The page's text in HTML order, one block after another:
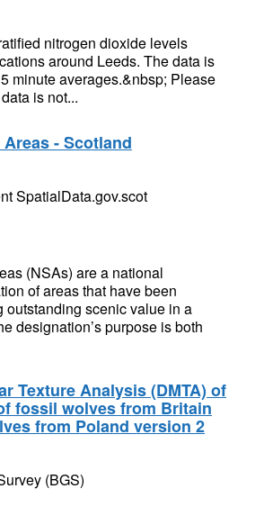
nitrogen dioxide levels
around Leeds. The data is
minute averages.&nbsp; Please
is not...
- Scotland
SpatialData.gov.scot
(NSAs) are a national
of areas that have been
outstanding scenic value in a
designation’s purpose is both
Texture Analysis (DMTA) of
fossil wolves from Britain
from Poland version 2
(BGS)